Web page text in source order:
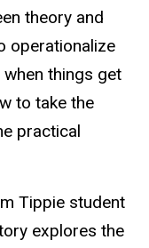
theory and
operationalize
things get
to take the
practical
Tippie student
explores the